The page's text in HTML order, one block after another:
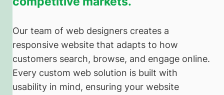
Our team of web designers creates a
responsive website that adapts to how
customers search, browse, and engage online.
Every custom web solution is built with
usability in mind, ensuring your website